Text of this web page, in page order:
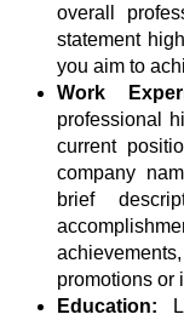
overall
statement
you aim to
Work
professional
current
company
brief
promotions or
Education: